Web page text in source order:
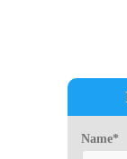
Name*